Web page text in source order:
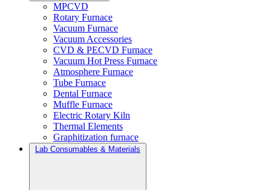
MPCVD
Rotary Furnace
Vacuum Furnace
Vacuum Accessories
CVD & PECVD Furnace
Vacuum Hot Press Furnace
Atmosphere Furnace
Tube Furnace
Dental Furnace
Muffle Furnace
Electric Rotary Kiln
Thermal Elements
Graphitization furnace
Lab Consumables & Materials